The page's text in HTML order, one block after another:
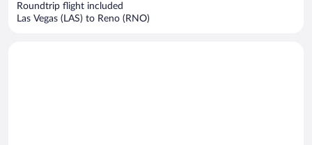
Roundtrip flight included
Las Vegas (LAS) to Reno (RNO)